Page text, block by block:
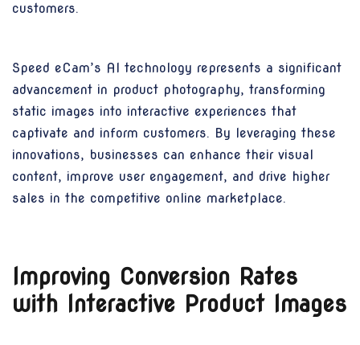
customers.
Speed eCam’s AI technology represents a significant
advancement in product photography, transforming
static images into interactive experiences that
captivate and inform customers. By leveraging these
innovations, businesses can enhance their visual
content, improve user engagement, and drive higher
sales in the competitive online marketplace.
Improving Conversion Rates
with Interactive Product Images